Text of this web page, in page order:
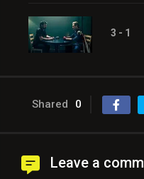
3 - 1
Shared 0
Leave a